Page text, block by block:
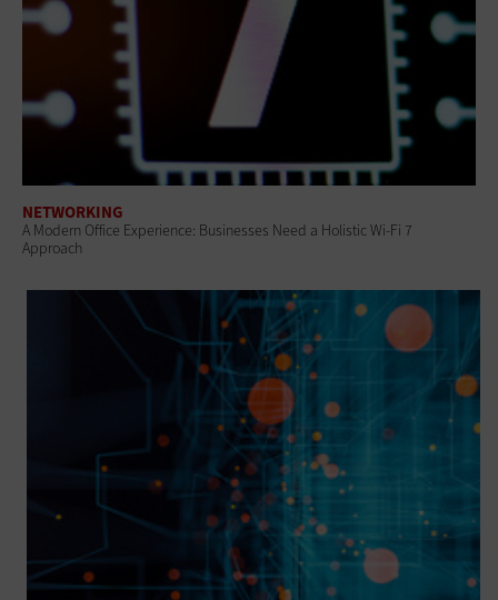
NETWORKING
A Modern Office Experience: Businesses Need a Holistic Wi-Fi 7
Approach